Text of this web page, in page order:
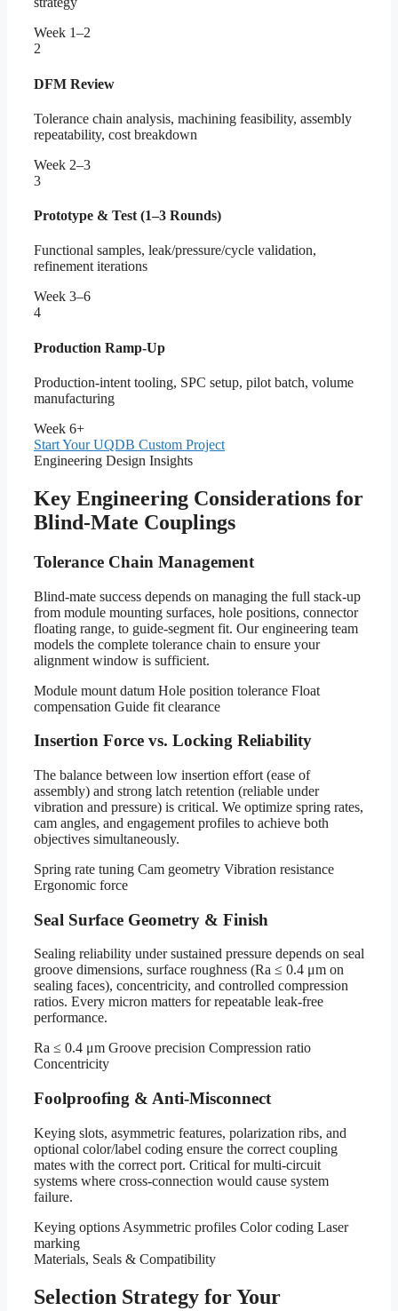
Week 1–2
2
DFM Review
Tolerance chain analysis, machining feasibility, assembly
repeatability, cost breakdown
Week 2–3
3
Prototype & Test (1–3 Rounds)
Functional samples, leak/pressure/cycle validation,
refinement iterations
Week 3–6
4
Production Ramp-Up
Production-intent tooling, SPC setup, pilot batch, volume
manufacturing
Week 6+
Start Your UQDB Custom Project
Engineering Design Insights
Key Engineering Considerations for
Blind-Mate Couplings
Tolerance Chain Management
Blind-mate success depends on managing the full stack-up
from module mounting surfaces, hole positions, connector
floating range, to guide-segment fit. Our engineering team
models the complete tolerance chain to ensure your
alignment window is sufficient.
Module mount datum Hole position tolerance Float
compensation Guide fit clearance
Insertion Force vs. Locking Reliability
The balance between low insertion effort (ease of
assembly) and strong latch retention (reliable under
vibration and pressure) is critical. We optimize spring rates,
cam angles, and engagement profiles to achieve both
objectives simultaneously.
Spring rate tuning Cam geometry Vibration resistance
Ergonomic force
Seal Surface Geometry & Finish
Sealing reliability under sustained pressure depends on seal
groove dimensions, surface roughness (Ra ≤ 0.4 μm on
sealing faces), concentricity, and controlled compression
ratios. Every micron matters for repeatable leak-free
performance.
Ra ≤ 0.4 μm Groove precision Compression ratio
Concentricity
Foolproofing & Anti-Misconnect
Keying slots, asymmetric features, polarization ribs, and
optional color/label coding ensure the correct coupling
mates with the correct port. Critical for multi-circuit
systems where cross-connection would cause system
failure.
Keying options Asymmetric profiles Color coding Laser
marking
Materials, Seals & Compatibility
Selection Strategy for Your